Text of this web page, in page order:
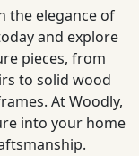
the elegance of
and explore
pieces, from
to solid wood
At Woodly,
into your home